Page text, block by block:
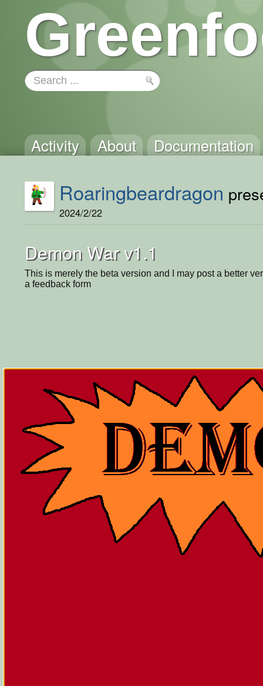
Activity About Documentation
Roaringbeardragon
2024/2/22
Demon War v1.1
This is merely the beta version and I may post a better
a feedback form